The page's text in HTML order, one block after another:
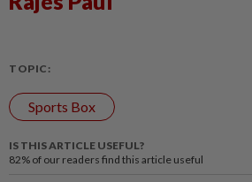
TOPIC:
Sports Box
IS THIS ARTICLE USEFUL?
82% of our readers find this article useful